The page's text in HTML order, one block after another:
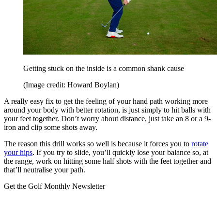
Getting stuck on the inside is a common shank cause
(Image credit: Howard Boylan)
A really easy fix to get the feeling of your hand path working more
around your body with better rotation, is just simply to hit balls with
your feet together. Don’t worry about distance, just take an 8 or a 9-
iron and clip some shots away.
The reason this drill works so well is because it forces you to rotate
your hips. If you try to slide, you’ll quickly lose your balance so, at
the range, work on hitting some half shots with the feet together and
that’ll neutralise your path.
Get the Golf Monthly Newsletter